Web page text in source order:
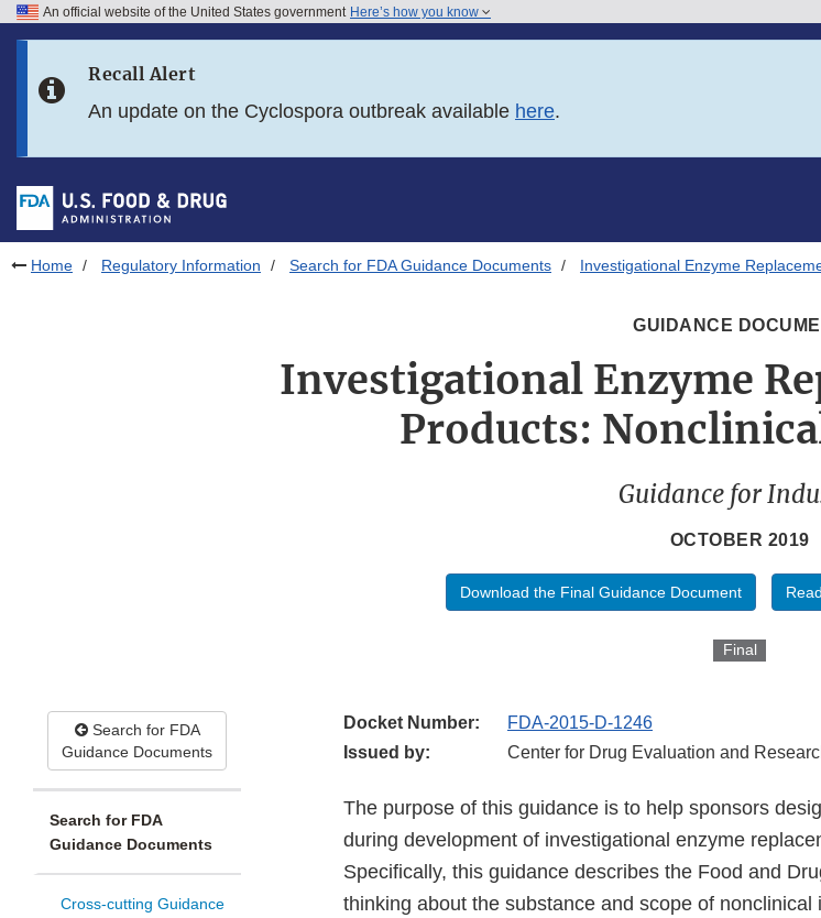
Skip to FDA Search
Skip to footer links
An official website of the United States government Here’s how you know
Recall Alert
An update on the Cyclospora outbreak available here.
Home Regulatory Information Search for FDA Guidance Documents Investigational Enzyme
GUIDANCE
Investigational Enzyme
Products:
Guidance for
OCTOBER 2019
Download the Final Guidance Document
Final
Search for FDA
Guidance Documents
Search for FDA
Guidance Documents
Cross-cutting Guidance
Docket Number:
FDA-2015-D-1246
Issued by:
Center for Drug Evaluation and
The purpose of this guidance is to help sponsors
during development of investigational enzyme
Specifically, this guidance describes the Food and
thinking about the substance and scope of